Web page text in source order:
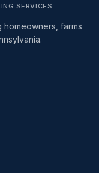
SERVICES
farms